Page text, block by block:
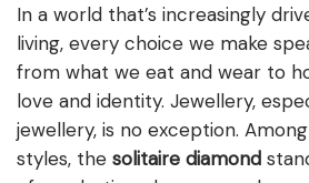
In a world that’s increasingly
living, every choice we make
from what we eat and wear to
love and identity. Jewellery,
jewellery, is no exception.
styles, the solitaire diamond